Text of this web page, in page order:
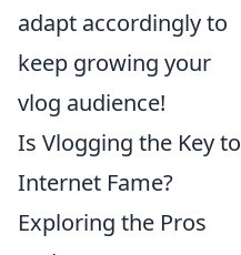
adapt accordingly to
keep growing your
vlog audience!
Is Vlogging the Key to
Internet Fame?
Exploring the Pros